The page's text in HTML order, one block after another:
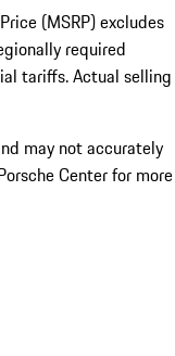
(MSRP) excludes
required
tariffs. Actual selling
may not accurately
Center for more